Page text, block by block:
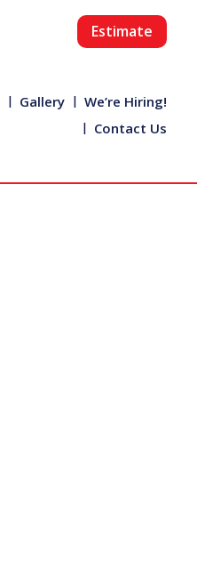
Estimate
Gallery
We’re Hiring!
Contact Us